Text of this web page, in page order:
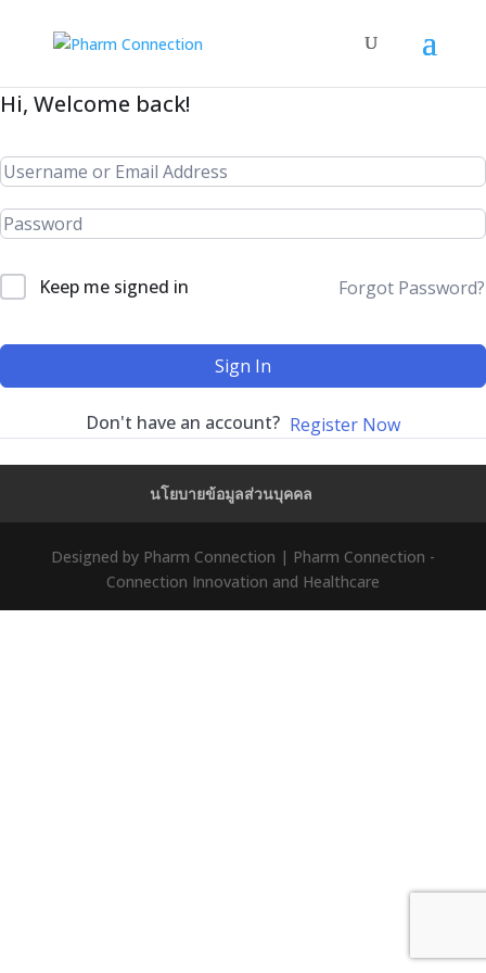
Hi, Welcome back!
Keep me signed in Forgot Password?
Sign In
Don't have an account? Register Now
นโยบายข้อมูลส่วนบุคคล
Designed by Pharm Connection | Pharm Connection -
Connection Innovation and Healthcare